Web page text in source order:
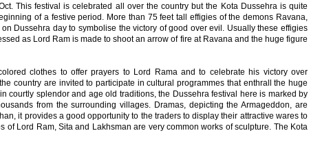
This festival is celebrated all over the country but the Kota Dussehra is quite
of a festive period. More than 75 feet tall effigies of the demons Ravana,
Dussehra day to symbolise the victory of good over evil. Usually these effigies
as Lord Ram is made to shoot an arrow of fire at Ravana and the huge figure
clothes to offer prayers to Lord Rama and to celebrate his victory over
country are invited to participate in cultural programmes that enthrall the huge
courtly splendor and age old traditions, the Dussehra festival here is marked by
from the surrounding villages. Dramas, depicting the Armageddon, are
it provides a good opportunity to the traders to display their attractive wares to
of Lord Ram, Sita and Lakhsman are very common works of sculpture. The Kota